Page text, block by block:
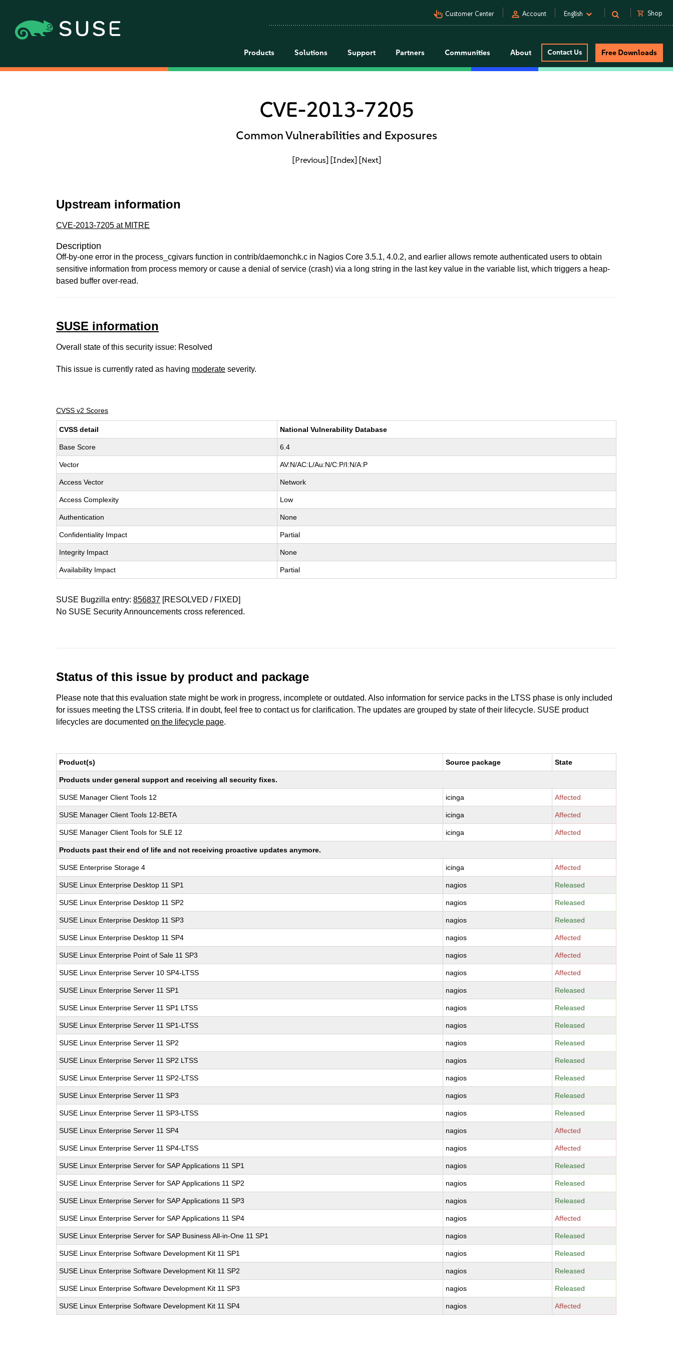
pan_tool_alt Customer Center person Account English shopping_cart Shop
Products Solutions Support Partners Communities About Contact Us Free Downloads
CVE-2013-7205
Common Vulnerabilities and Exposures
[Previous] [Index] [Next]
Upstream information
CVE-2013-7205 at MITRE
Description
Off-by-one error in the process_cgivars function in contrib/daemonchk.c in Nagios Core 3.5.1, 4.0.2, and earlier allows remote authenticated users to obtain
sensitive information from process memory or cause a denial of service (crash) via a long string in the last key value in the variable list, which triggers a heap-
based buffer over-read.
SUSE information
Overall state of this security issue: Resolved
This issue is currently rated as having moderate severity.
CVSS v2 Scores
CVSS detail National Vulnerability Database
Base Score 6.4
Vector AV:N/AC:L/Au:N/C:P/I:N/A:P
Access Vector Network
Access Complexity Low
Authentication None
Confidentiality Impact Partial
Integrity Impact None
Availability Impact Partial
SUSE Bugzilla entry:856837 [RESOLVED / FIXED]
No SUSE Security Announcements cross referenced.
Status of this issue by product and package
Please note that this evaluation state might be work in progress, incomplete or outdated. Also information for service packs in the LTSS phase is only included
for issues meeting the LTSS criteria. If in doubt, feel free to contact us for clarification. The updates are grouped by state of their lifecycle. SUSE product
lifecycles are documentedon the lifecycle page.
Product(s) Source package State
Products under general support and receiving all security fixes.
SUSE Manager Client Tools 12 icinga Affected
SUSE Manager Client Tools 12-BETA icinga Affected
SUSE Manager Client Tools for SLE 12 icinga Affected
Products past their end of life and not receiving proactive updates anymore.
SUSE Enterprise Storage 4 icinga Affected
SUSE Linux Enterprise Desktop 11 SP1 nagios Released
SUSE Linux Enterprise Desktop 11 SP2 nagios Released
SUSE Linux Enterprise Desktop 11 SP3 nagios Released
SUSE Linux Enterprise Desktop 11 SP4 nagios Affected
SUSE Linux Enterprise Point of Sale 11 SP3 nagios Affected
SUSE Linux Enterprise Server 10 SP4-LTSS nagios Affected
SUSE Linux Enterprise Server 11 SP1 nagios Released
SUSE Linux Enterprise Server 11 SP1 LTSS nagios Released
SUSE Linux Enterprise Server 11 SP1-LTSS nagios Released
SUSE Linux Enterprise Server 11 SP2 nagios Released
SUSE Linux Enterprise Server 11 SP2 LTSS nagios Released
SUSE Linux Enterprise Server 11 SP2-LTSS nagios Released
SUSE Linux Enterprise Server 11 SP3 nagios Released
SUSE Linux Enterprise Server 11 SP3-LTSS nagios Released
SUSE Linux Enterprise Server 11 SP4 nagios Affected
SUSE Linux Enterprise Server 11 SP4-LTSS nagios Affected
SUSE Linux Enterprise Server for SAP Applications 11 SP1 nagios Released
SUSE Linux Enterprise Server for SAP Applications 11 SP2 nagios Released
SUSE Linux Enterprise Server for SAP Applications 11 SP3 nagios Released
SUSE Linux Enterprise Server for SAP Applications 11 SP4 nagios Affected
SUSE Linux Enterprise Server for SAP Business All-in-One 11 SP1 nagios Released
SUSE Linux Enterprise Software Development Kit 11 SP1 nagios Released
SUSE Linux Enterprise Software Development Kit 11 SP2 nagios Released
SUSE Linux Enterprise Software Development Kit 11 SP3 nagios Released
SUSE Linux Enterprise Software Development Kit 11 SP4 nagios Affected